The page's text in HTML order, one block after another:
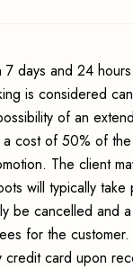
days and 24
is considered
of an
cost of 50% of
The client
will typically
be cancelled and
for the
card upon